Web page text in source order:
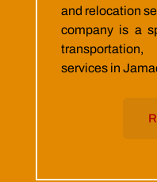
and relocation
company is a
services in